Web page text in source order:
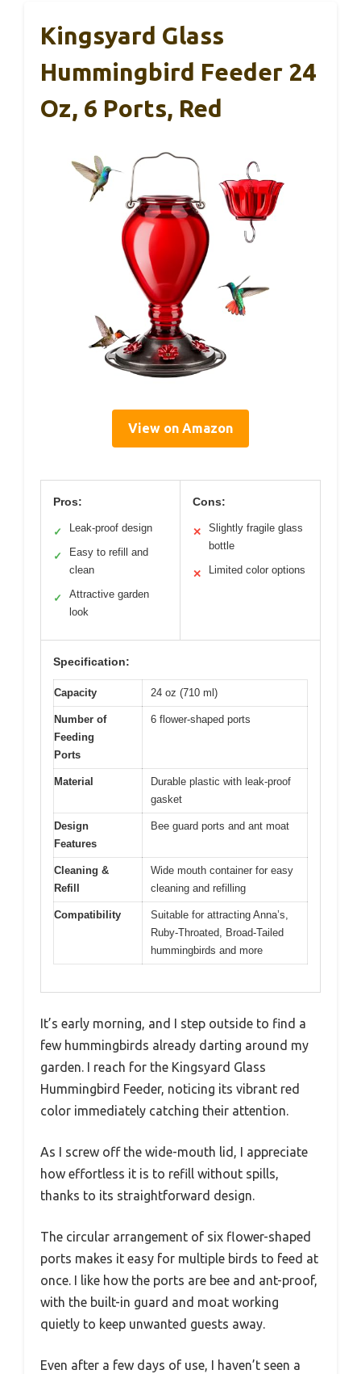
Kingsyard Glass
Hummingbird Feeder 24
Oz, 6 Ports, Red
View on Amazon
Pros:
✓ Leak-proof design
✓
Easy to refill and
clean
✓
Attractive garden
look
Cons:
✕
Slightly fragile glass
bottle
✕ Limited color options
Specification:
Capacity 24 oz (710 ml)
Number of
Feeding
Ports
6 flower-shaped ports
Material
Durable plastic with leak-proof
gasket
Design
Features
Bee guard ports and ant moat
Cleaning &
Refill
Wide mouth container for easy
cleaning and refilling
Compatibility
Suitable for attracting Anna’s,
Ruby-Throated, Broad-Tailed
hummingbirds and more
It’s early morning, and I step outside to find a
few hummingbirds already darting around my
garden. I reach for the Kingsyard Glass
Hummingbird Feeder, noticing its vibrant red
color immediately catching their attention.
As I screw off the wide-mouth lid, I appreciate
how effortless it is to refill without spills,
thanks to its straightforward design.
The circular arrangement of six flower-shaped
ports makes it easy for multiple birds to feed at
once. I like how the ports are bee and ant-proof,
with the built-in guard and moat working
quietly to keep unwanted guests away.
Even after a few days of use, I haven’t seen a